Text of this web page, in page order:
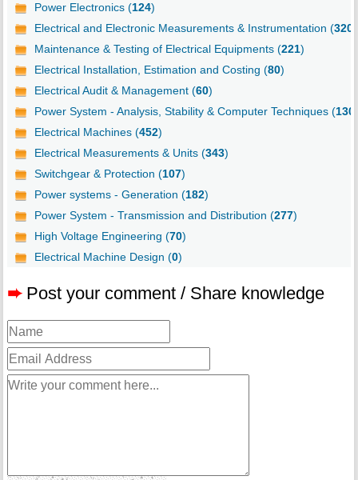
Power Electronics (124)
Electrical and Electronic Measurements & Instrumentation (320
Maintenance & Testing of Electrical Equipments (221)
Electrical Installation, Estimation and Costing (80)
Electrical Audit & Management (60)
Power System - Analysis, Stability & Computer Techniques (130
Electrical Machines (452)
Electrical Measurements & Units (343)
Switchgear & Protection (107)
Power systems - Generation (182)
Power System - Transmission and Distribution (277)
High Voltage Engineering (70)
Electrical Machine Design (0)
➨ Post your comment / Share knowledge